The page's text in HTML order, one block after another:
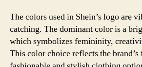
The colors used in Shein’s logo are
catching. The dominant color is a
which symbolizes femininity,
This color choice reflects the